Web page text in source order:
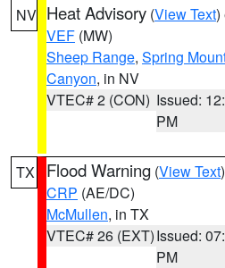
NV Heat Advisory (View Text)
VEF (MW)
Sheep Range, Spring
Canyon, in NV
VTEC# 2 (CON) Issued:
PM
TX Flood Warning (View Text
CRP (AE/DC)
McMullen, in TX
VTEC# 26 (EXT)Issued:
PM